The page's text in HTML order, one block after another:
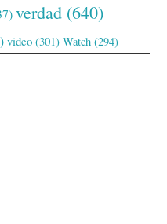
verdad (640)
video (301) Watch (294)